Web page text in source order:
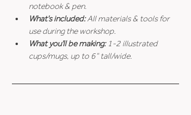
notebook & pen.
What's included: All materials & tools for
use during the workshop.
What you'll be making: 1-2 illustrated
cups/mugs, up to 6” tall/wide.